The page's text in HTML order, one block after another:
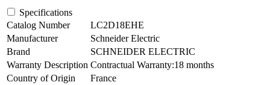
Specifications
Catalog Number
LC2D18EHE
Manufacturer
Schneider Electric
Brand
SCHNEIDER ELECTRIC
Warranty Description Contractual Warranty:18 months
Country of Origin
France